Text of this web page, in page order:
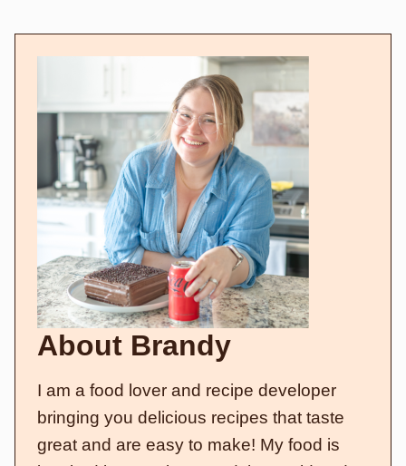
About Brandy
I am a food lover and recipe developer
bringing you delicious recipes that taste
great and are easy to make! My food is